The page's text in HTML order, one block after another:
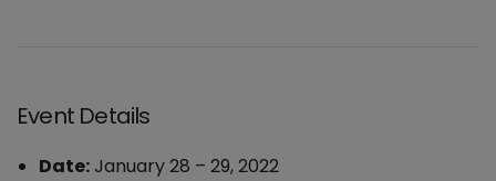
Event Details
Date:January 28 – 29, 2022